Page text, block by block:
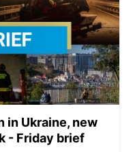
in Ukraine, new
- Friday brief